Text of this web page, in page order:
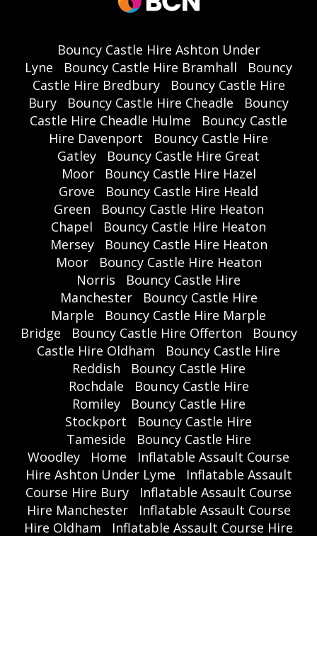
Bouncy Castle Hire Ashton Under
Lyne
Bouncy Castle Hire Bramhall
Bouncy
Castle Hire Bredbury
Bouncy Castle Hire
Bury
Bouncy Castle Hire Cheadle
Bouncy
Castle Hire Cheadle Hulme
Bouncy Castle
Hire Davenport
Bouncy Castle Hire
Gatley
Bouncy Castle Hire Great
Moor
Bouncy Castle Hire Hazel
Grove
Bouncy Castle Hire Heald
Green
Bouncy Castle Hire Heaton
Chapel
Bouncy Castle Hire Heaton
Mersey
Bouncy Castle Hire Heaton
Moor
Bouncy Castle Hire Heaton
Norris
Bouncy Castle Hire
Manchester
Bouncy Castle Hire
Marple
Bouncy Castle Hire Marple
Bridge
Bouncy Castle Hire Offerton
Bouncy
Castle Hire Oldham
Bouncy Castle Hire
Reddish
Bouncy Castle Hire
Rochdale
Bouncy Castle Hire
Romiley
Bouncy Castle Hire
Stockport
Bouncy Castle Hire
Tameside
Bouncy Castle Hire
Woodley
Home
Inflatable Assault Course
Hire Ashton Under Lyme
Inflatable Assault
Course Hire Bury
Inflatable Assault Course
Hire Manchester
Inflatable Assault Course
Hire Oldham
Inflatable Assault Course Hire